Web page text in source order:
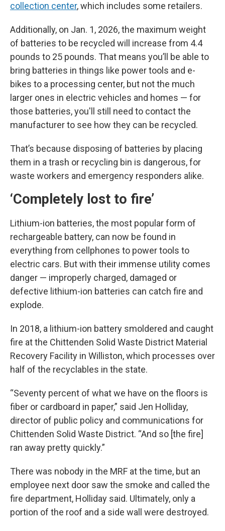
collection center, which includes some retailers.
Additionally, on Jan. 1, 2026, the maximum weight
of batteries to be recycled will increase from 4.4
pounds to 25 pounds. That means you’ll be able to
bring batteries in things like power tools and e-
bikes to a processing center, but not the much
larger ones in electric vehicles and homes — for
those batteries, you'll still need to contact the
manufacturer to see how they can be recycled.
That’s because disposing of batteries by placing
them in a trash or recycling bin is dangerous, for
waste workers and emergency responders alike.
‘Completely lost to fire’
Lithium-ion batteries, the most popular form of
rechargeable battery, can now be found in
everything from cellphones to power tools to
electric cars. But with their immense utility comes
danger — improperly charged, damaged or
defective lithium-ion batteries can catch fire and
explode.
In 2018, a lithium-ion battery smoldered and caught
fire at the Chittenden Solid Waste District Material
Recovery Facility in Williston, which processes over
half of the recyclables in the state.
“Seventy percent of what we have on the floors is
fiber or cardboard in paper,” said Jen Holliday,
director of public policy and communications for
Chittenden Solid Waste District. “And so [the fire]
ran away pretty quickly.”
There was nobody in the MRF at the time, but an
employee next door saw the smoke and called the
fire department, Holliday said. Ultimately, only a
portion of the roof and a side wall were destroyed.